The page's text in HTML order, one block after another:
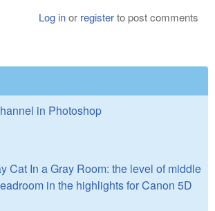
Log inor registerto post comments
in Photoshop
Cat In a Gray Room: the level of middle
in the highlights for Canon 5D